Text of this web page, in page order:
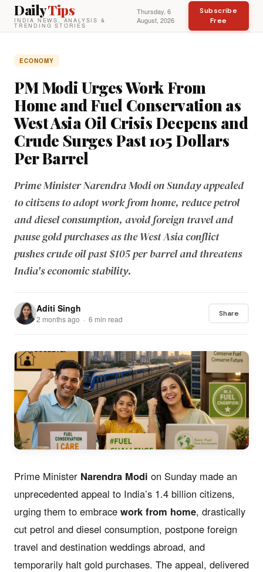
DailyTips
INDIA NEWS, ANALYSIS &
TRENDING STORIES
Thursday, 6
August, 2026
Subscribe
Free
ECONOMY
PM Modi Urges Work From
Home and Fuel Conservation as
West Asia Oil Crisis Deepens and
Crude Surges Past 105 Dollars
Per Barrel
Prime Minister Narendra Modi on Sunday appealed
to citizens to adopt work from home, reduce petrol
and diesel consumption, avoid foreign travel and
pause gold purchases as the West Asia conflict
pushes crude oil past $105 per barrel and threatens
India's economic stability.
Aditi Singh
2 months ago · 6 min read
Share
Prime Minister Narendra Modi on Sunday made an
unprecedented appeal to India’s 1.4 billion citizens,
urging them to embrace work from home, drastically
cut petrol and diesel consumption, postpone foreign
travel and destination weddings abroad, and
temporarily halt gold purchases. The appeal, delivered